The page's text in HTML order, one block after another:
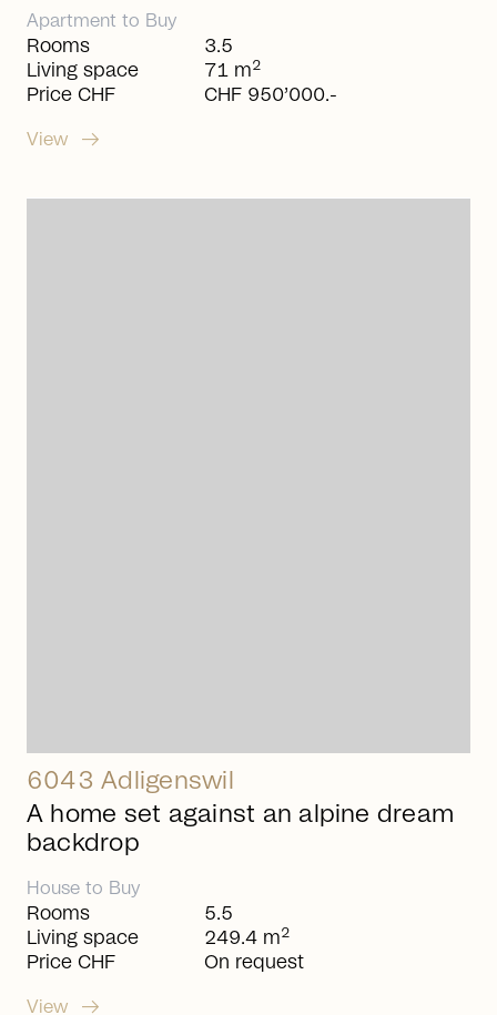
Apartment to Buy
Rooms
Living space
Price CHF
3.5
71 m2
CHF 950’000.-
View arrow_right_alt
6043 Adligenswil
A home set against an alpine dream
backdrop
House to Buy
Rooms
Living space
Price CHF
5.5
249.4 m2
On request
View arrow_right_alt